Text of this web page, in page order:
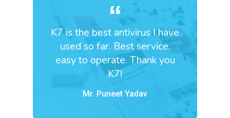
K7 is the best antivirus I have
used so far. Best service,
easy to operate. Thank you
K7!
Mr. Puneet Yadav